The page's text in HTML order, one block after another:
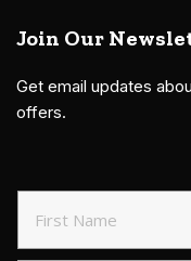
Join Our
Get email updates
offers.